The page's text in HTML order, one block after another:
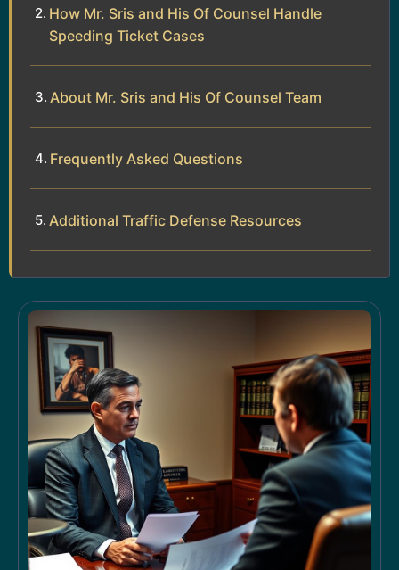
How Mr. Sris and His Of Counsel Handle
Speeding Ticket Cases
About Mr. Sris and His Of Counsel Team
Frequently Asked Questions
Additional Traffic Defense Resources